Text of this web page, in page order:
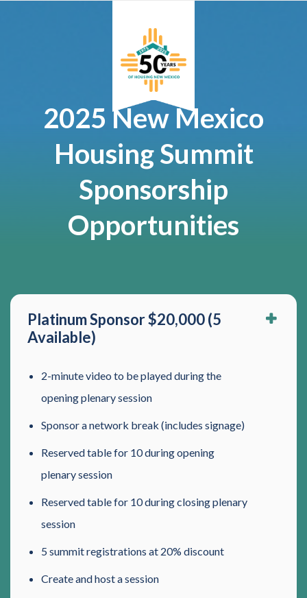
2025 New Mexico
Housing Summit
Sponsorship
Opportunities
Platinum Sponsor $20,000 (5
Available)
2-minute video to be played during the
opening plenary session
Sponsor a network break (includes signage)
Reserved table for 10 during opening
plenary session
Reserved table for 10 during closing plenary
session
5 summit registrations at 20% discount
Create and host a session